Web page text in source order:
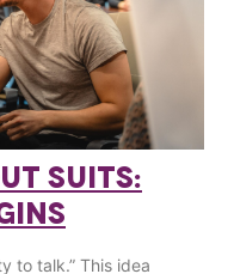
SUITS:
to talk.” This idea